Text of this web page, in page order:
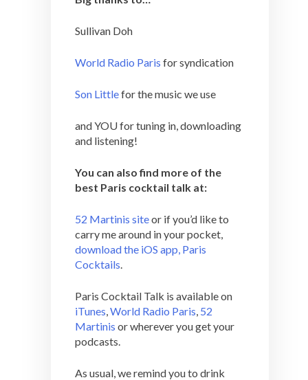
Sullivan Doh
World Radio Paris for syndication
Son Littlefor the music we use
and YOU for tuning in, downloading
and listening!
You can also find more of the
best Paris cocktail talk at:
52 Martinis siteor if you’d like to
carry me around in your pocket,
download the iOS app, Paris
Cocktails.
Paris Cocktail Talk is available on
iTunes,World Radio Paris, 52
Martinis or wherever you get your
podcasts.
As usual, we remind you to drink